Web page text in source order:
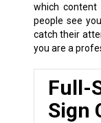
which content
people see
catch their
you are a
Full-
Sign